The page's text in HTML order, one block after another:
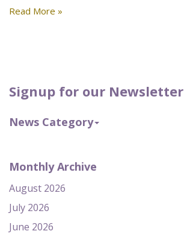
Signup for our Newsletter
News Category
Monthly Archive
August 2026
July 2026
June 2026
Read More »